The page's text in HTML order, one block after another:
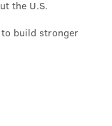
the U.S.
to build stronger